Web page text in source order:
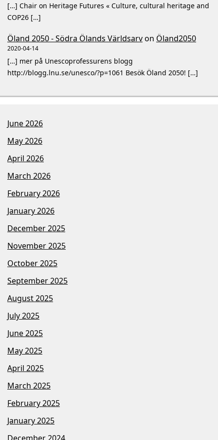
[…] Chair on Heritage Futures « Culture, cultural heritage and
COP26 […]
Öland 2050 - Södra Ölands Världsarvon Öland2050
2020-04-14
[…] mer på Unescoprofessurens blogg
http://blogg.lnu.se/unesco/?p=1061 Besök Öland 2050! […]
June 2026
May 2026
April 2026
March 2026
February 2026
January 2026
December 2025
November 2025
October 2025
September 2025
August 2025
July 2025
June 2025
May 2025
April 2025
March 2025
February 2025
January 2025